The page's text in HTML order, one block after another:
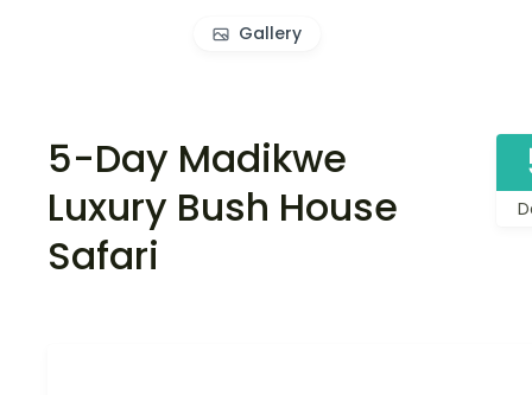
Gallery
5-Day Madikwe
Luxury Bush House
Safari